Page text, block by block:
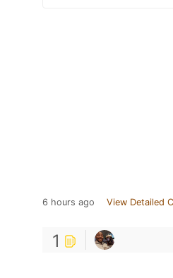
6 hours ago View Detailed
1